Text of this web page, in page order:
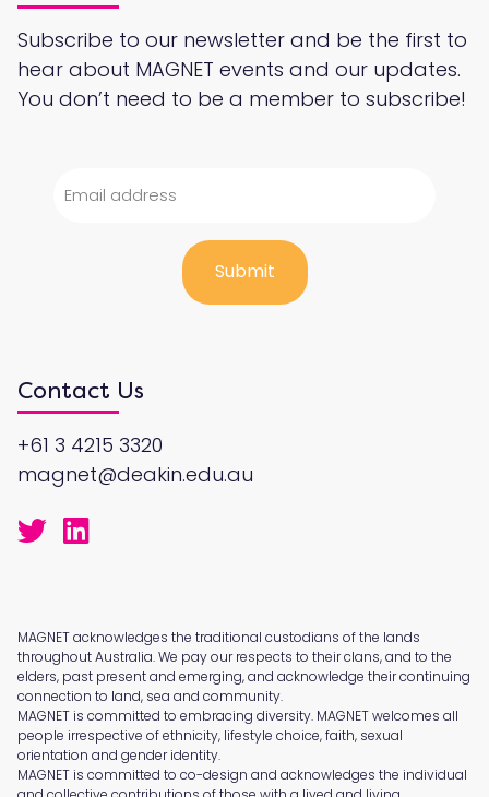
Subscribe to our newsletter and be the first to
hear about MAGNET events and our updates.
You don’t need to be a member to subscribe!
Contact Us
+61 3 4215 3320
magnet@deakin.edu.au
MAGNET acknowledges the traditional custodians of the lands
throughout Australia. We pay our respects to their clans, and to the
elders, past present and emerging, and acknowledge their continuing
connection to land, sea and community.
MAGNET is committed to embracing diversity. MAGNET welcomes all
people irrespective of ethnicity, lifestyle choice, faith, sexual
orientation and gender identity.
MAGNET is committed to co-design and acknowledges the individual